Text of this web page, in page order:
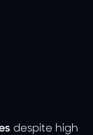
despite high